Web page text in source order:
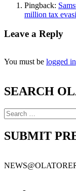
Pingback:
million tax
Leave a Reply
You must be logged in
SEARCH
Search
for:
SUBMIT